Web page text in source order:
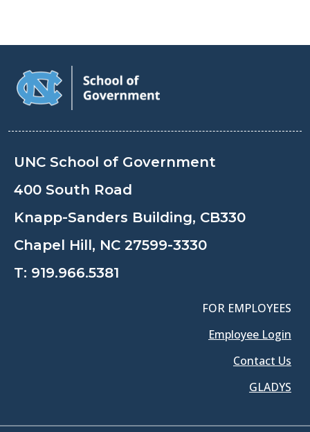
UNC School of Government
400 South Road
Knapp-Sanders Building, CB330
Chapel Hill, NC 27599-3330
T: 919.966.5381
FOR EMPLOYEES
Employee Login
Contact Us
GLADYS